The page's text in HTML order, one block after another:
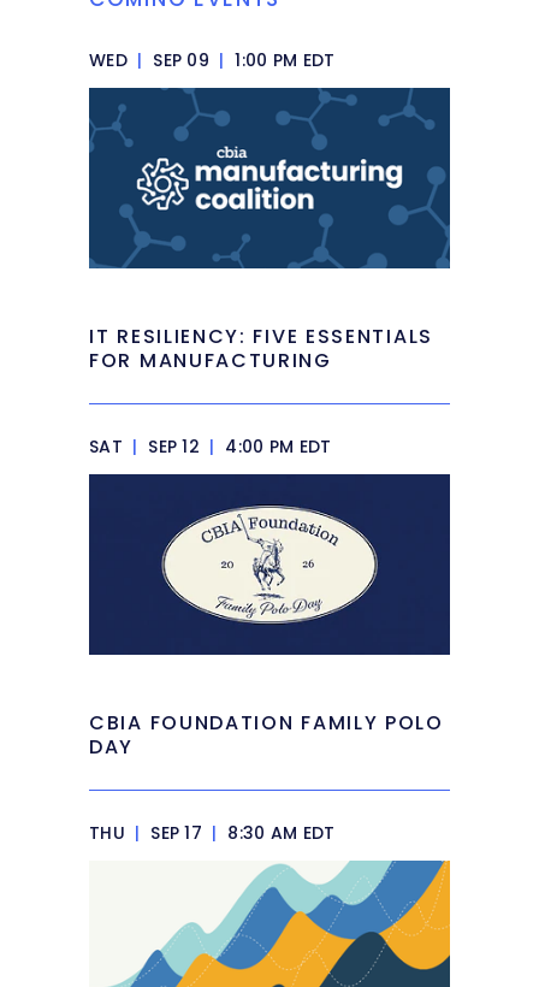
WED | SEP 09 | 1:00 PM EDT
IT RESILIENCY: FIVE ESSENTIALS
FOR MANUFACTURING
SAT | SEP 12 | 4:00 PM EDT
CBIA FOUNDATION FAMILY POLO
DAY
THU | SEP 17 | 8:30 AM EDT